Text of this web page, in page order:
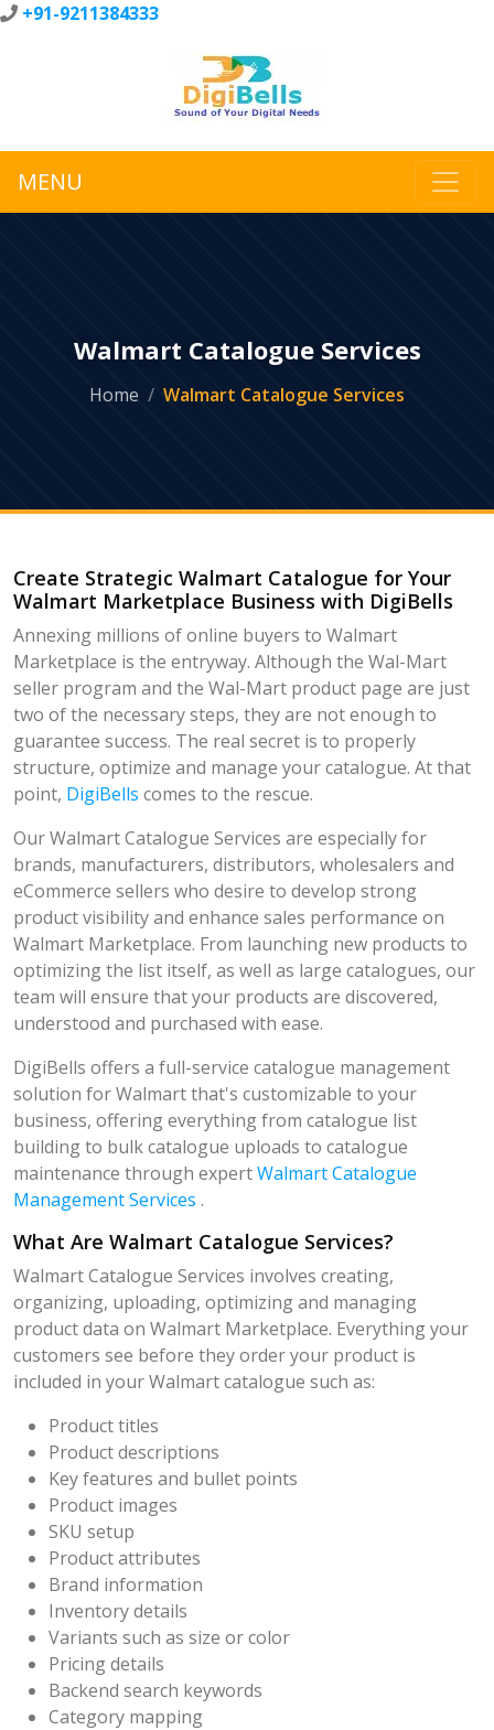
+91-9211384333
MENU
Walmart Catalogue Services
Home Walmart Catalogue Services
Create Strategic Walmart Catalogue for Your
Walmart Marketplace Business with DigiBells
Annexing millions of online buyers to Walmart
Marketplace is the entryway. Although the Wal-Mart
seller program and the Wal-Mart product page are just
two of the necessary steps, they are not enough to
guarantee success. The real secret is to properly
structure, optimize and manage your catalogue. At that
point, DigiBells comes to the rescue.
Our Walmart Catalogue Services are especially for
brands, manufacturers, distributors, wholesalers and
eCommerce sellers who desire to develop strong
product visibility and enhance sales performance on
Walmart Marketplace. From launching new products to
optimizing the list itself, as well as large catalogues, our
team will ensure that your products are discovered,
understood and purchased with ease.
DigiBells offers a full-service catalogue management
solution for Walmart that's customizable to your
business, offering everything from catalogue list
building to bulk catalogue uploads to catalogue
maintenance through expertWalmart Catalogue
Management Services .
What Are Walmart Catalogue Services?
Walmart Catalogue Services involves creating,
organizing, uploading, optimizing and managing
product data on Walmart Marketplace. Everything your
customers see before they order your product is
included in your Walmart catalogue such as:
Product titles
Product descriptions
Key features and bullet points
Product images
SKU setup
Product attributes
Brand information
Inventory details
Variants such as size or color
Pricing details
Backend search keywords
Category mapping